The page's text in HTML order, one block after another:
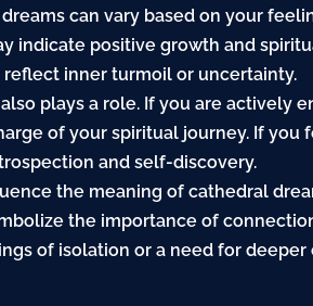
can vary based on your
indicate positive growth and
inner turmoil or uncertainty.
plays a role. If you are actively
of your spiritual journey. If you
and self-discovery.
the meaning of cathedral
the importance of
of isolation or a need for deeper